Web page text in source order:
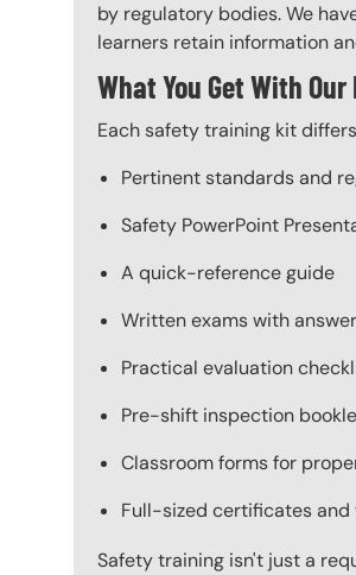
by regulatory bodies. We
learners retain information
What You Get With
Each safety training kit
Pertinent standards and
Safety PowerPoint
A quick-reference guide
Written exams with
Practical evaluation
Pre-shift inspection
Classroom forms for
Full-sized certificates
Safety training isn't just a